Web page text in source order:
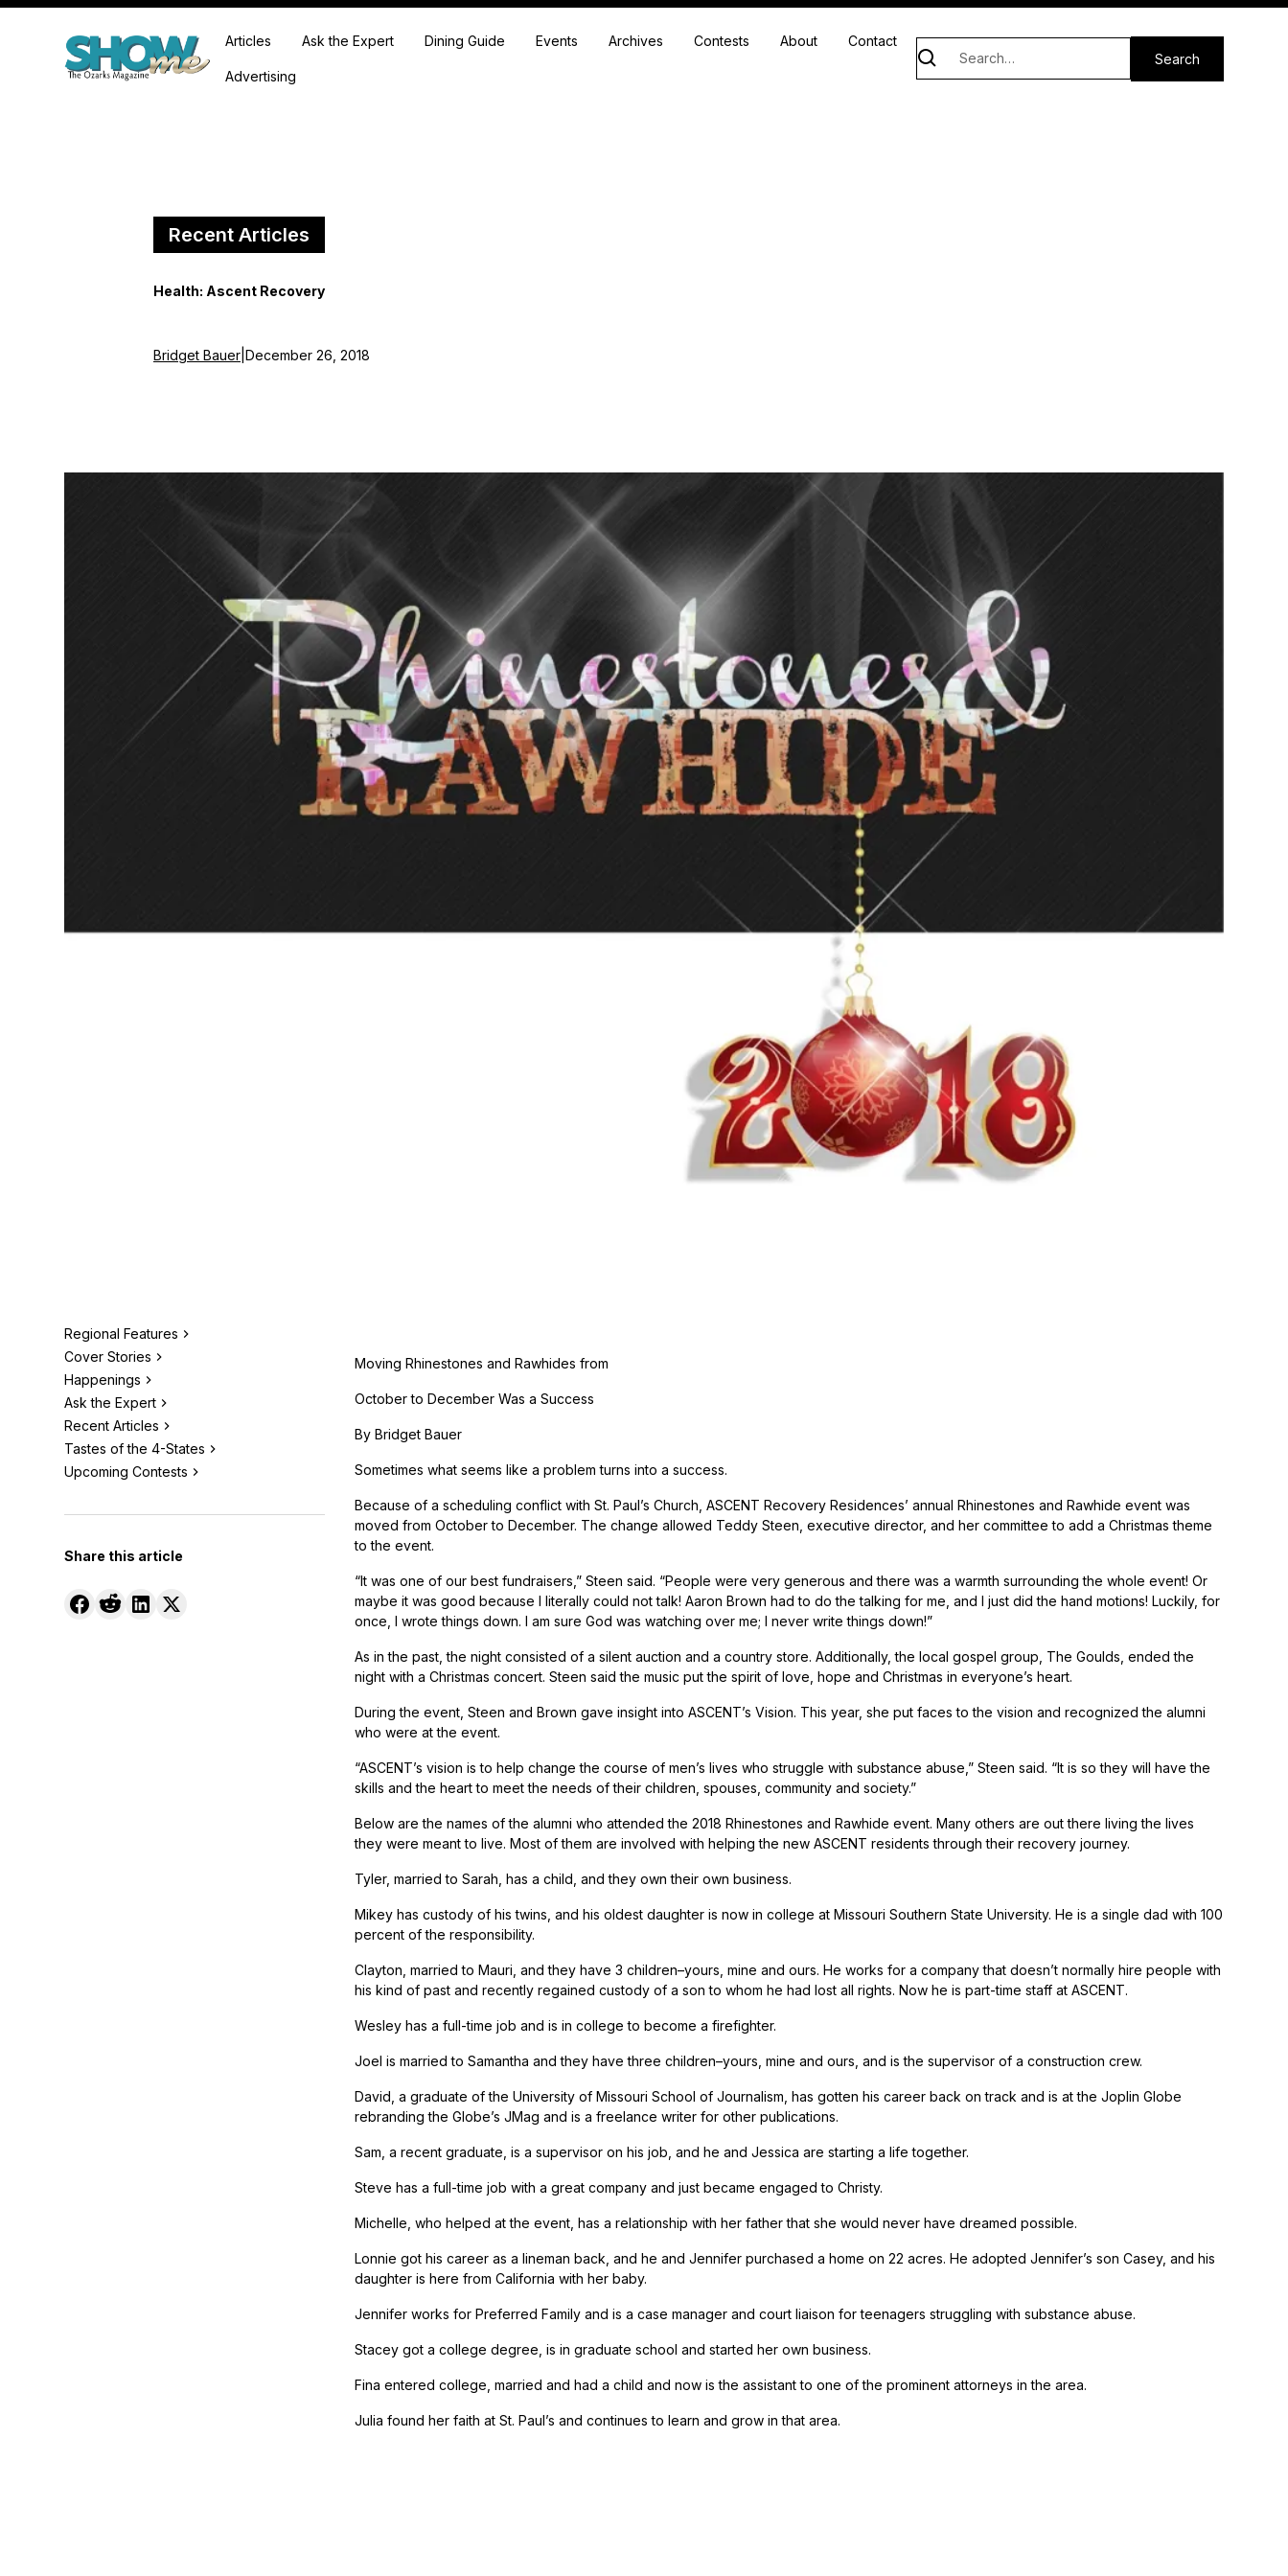
Articles Ask the Expert Dining Guide Events Archives Contests About Contact
Advertising
Recent Articles
Health: Ascent Recovery
Bridget Bauer December 26, 2018
Regional Features
Cover Stories
Happenings
Ask the Expert
Recent Articles
Tastes of the 4-States
Upcoming Contests
Share this article
Moving Rhinestones and Rawhides from
October to December Was a Success
By Bridget Bauer
Sometimes what seems like a problem turns into a success.
Because of a scheduling conflict with St. Paul’s Church, ASCENT Recovery Residences’ annual Rhinestones and Rawhide event was
moved from October to December. The change allowed Teddy Steen, executive director, and her committee to add a Christmas theme
to the event.
“It was one of our best fundraisers,” Steen said. “People were very generous and there was a warmth surrounding the whole event! Or
maybe it was good because I literally could not talk! Aaron Brown had to do the talking for me, and I just did the hand motions! Luckily, for
once, I wrote things down. I am sure God was watching over me; I never write things down!”
As in the past, the night consisted of a silent auction and a country store. Additionally, the local gospel group, The Goulds, ended the
night with a Christmas concert. Steen said the music put the spirit of love, hope and Christmas in everyone’s heart.
During the event, Steen and Brown gave insight into ASCENT’s Vision. This year, she put faces to the vision and recognized the alumni
who were at the event.
“ASCENT’s vision is to help change the course of men’s lives who struggle with substance abuse,” Steen said. “It is so they will have the
skills and the heart to meet the needs of their children, spouses, community and society.”
Below are the names of the alumni who attended the 2018 Rhinestones and Rawhide event. Many others are out there living the lives
they were meant to live. Most of them are involved with helping the new ASCENT residents through their recovery journey.
Tyler, married to Sarah, has a child, and they own their own business.
Mikey has custody of his twins, and his oldest daughter is now in college at Missouri Southern State University. He is a single dad with 100
percent of the responsibility.
Clayton, married to Mauri, and they have 3 children–yours, mine and ours. He works for a company that doesn’t normally hire people with
his kind of past and recently regained custody of a son to whom he had lost all rights. Now he is part-time staff at ASCENT.
Wesley has a full-time job and is in college to become a firefighter.
Joel is married to Samantha and they have three children–yours, mine and ours, and is the supervisor of a construction crew.
David, a graduate of the University of Missouri School of Journalism, has gotten his career back on track and is at the Joplin Globe
rebranding the Globe’s JMag and is a freelance writer for other publications.
Sam, a recent graduate, is a supervisor on his job, and he and Jessica are starting a life together.
Steve has a full-time job with a great company and just became engaged to Christy.
Michelle, who helped at the event, has a relationship with her father that she would never have dreamed possible.
Lonnie got his career as a lineman back, and he and Jennifer purchased a home on 22 acres. He adopted Jennifer’s son Casey, and his
daughter is here from California with her baby.
Jennifer works for Preferred Family and is a case manager and court liaison for teenagers struggling with substance abuse.
Stacey got a college degree, is in graduate school and started her own business.
Fina entered college, married and had a child and now is the assistant to one of the prominent attorneys in the area.
Julia found her faith at St. Paul’s and continues to learn and grow in that area.